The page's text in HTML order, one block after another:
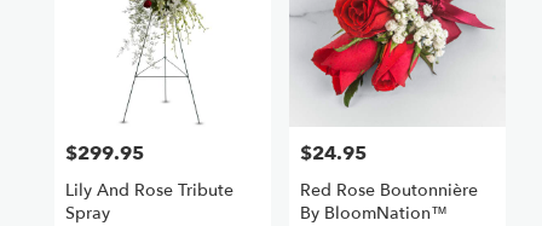
Price:
$299.95
Lily And Rose Tribute
Spray
Price:
$24.95
Red Rose Boutonnière
By BloomNation™